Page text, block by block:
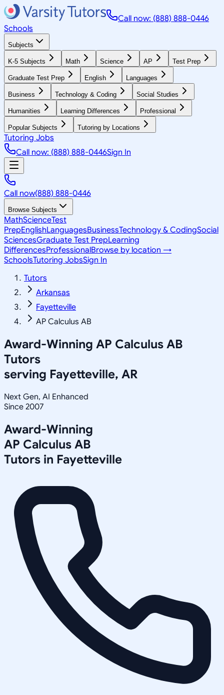
Call now: (888) 888-0446
Schools
Subjects
K-5 Subjects Math Science AP Test Prep
Graduate Test Prep English Languages
Business Technology & Coding Social Studies
Humanities Learning Differences Professional
Popular Subjects Tutoring by Locations
Tutoring Jobs
Call now: (888) 888-0446Sign In
Call now(888) 888-0446
Browse Subjects
MathScienceTest
PrepEnglishLanguagesBusinessTechnology & CodingSocial
SciencesGraduate Test PrepLearning
DifferencesProfessionalBrowse by location →
SchoolsTutoring JobsSign In
Tutors
Arkansas
Fayetteville
AP Calculus AB
Award-Winning AP Calculus AB
Tutors
serving Fayetteville, AR
Next Gen, AI Enhanced
Since 2007
Award-Winning
AP Calculus AB
Tutors in Fayetteville